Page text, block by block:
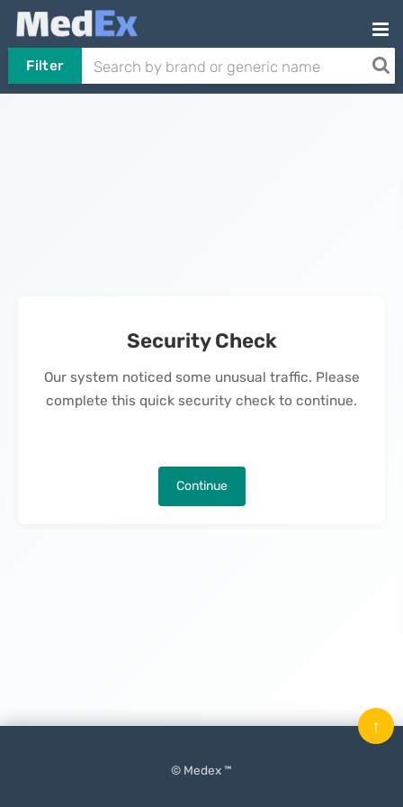
Filter
Security Check
Our system noticed some unusual traffic. Please
complete this quick security check to continue.
Continue
© Medex ™
↑